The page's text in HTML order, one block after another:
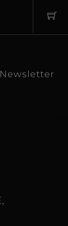
Newsletter